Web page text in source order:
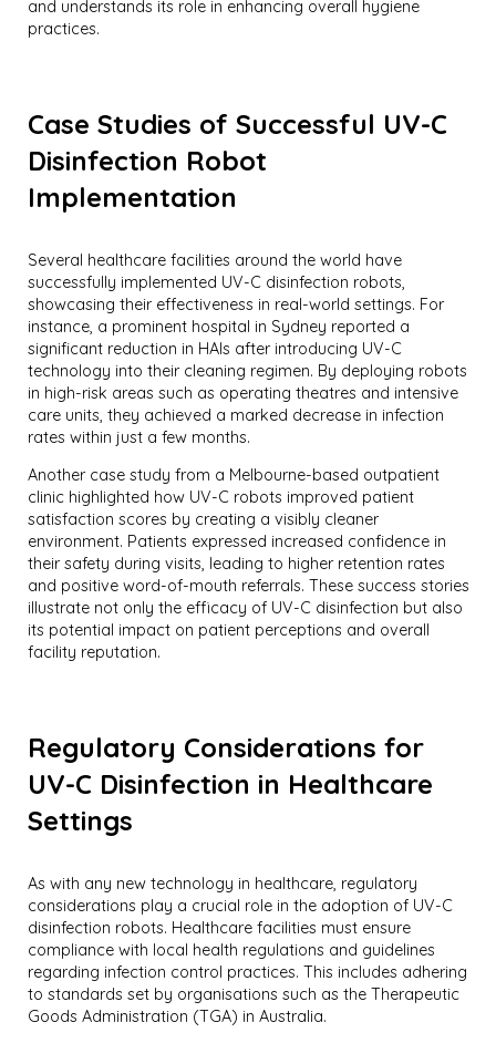
and understands its role in enhancing overall hygiene
practices.
Case Studies of Successful UV-C
Disinfection Robot
Implementation
Several healthcare facilities around the world have
successfully implemented UV-C disinfection robots,
showcasing their effectiveness in real-world settings. For
instance, a prominent hospital in Sydney reported a
significant reduction in HAIs after introducing UV-C
technology into their cleaning regimen. By deploying robots
in high-risk areas such as operating theatres and intensive
care units, they achieved a marked decrease in infection
rates within just a few months.
Another case study from a Melbourne-based outpatient
clinic highlighted how UV-C robots improved patient
satisfaction scores by creating a visibly cleaner
environment. Patients expressed increased confidence in
their safety during visits, leading to higher retention rates
and positive word-of-mouth referrals. These success stories
illustrate not only the efficacy of UV-C disinfection but also
its potential impact on patient perceptions and overall
facility reputation.
Regulatory Considerations for
UV-C Disinfection in Healthcare
Settings
As with any new technology in healthcare, regulatory
considerations play a crucial role in the adoption of UV-C
disinfection robots. Healthcare facilities must ensure
compliance with local health regulations and guidelines
regarding infection control practices. This includes adhering
to standards set by organisations such as the Therapeutic
Goods Administration (TGA) in Australia.